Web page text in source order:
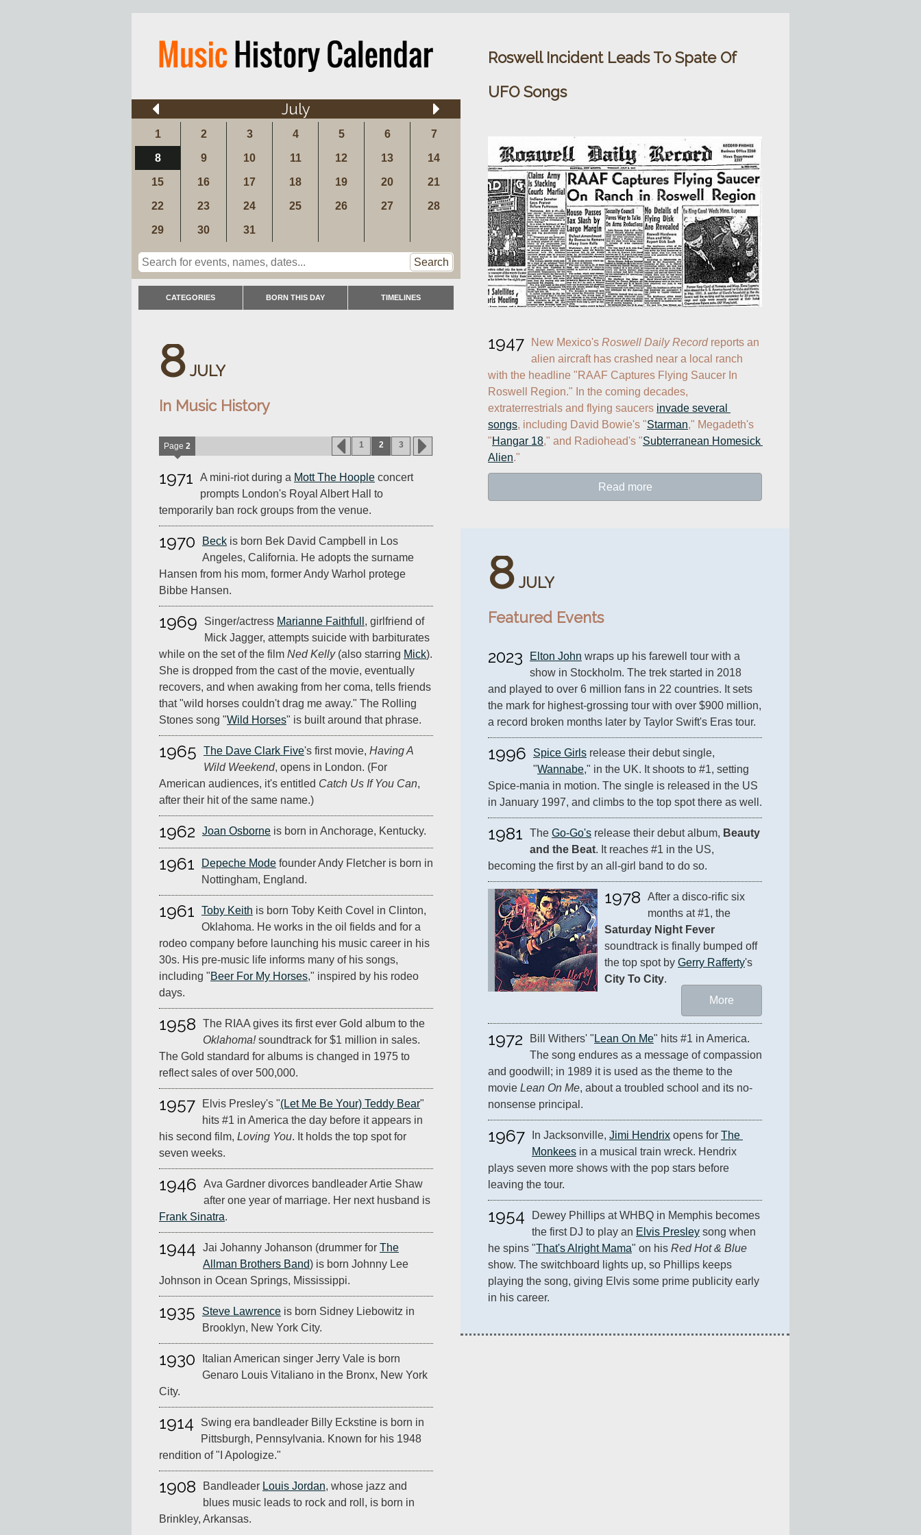
July
1 2 3 4 5 6 7
8 9 10 11 12 13 14
15 16 17 18 19 20 21
22 23 24 25 26 27 28
29 30 31
Search
CATEGORIES BORN THIS DAY TIMELINES
8 JULY
In Music History
Page 2 1 2 3
1971 A mini-riot during a Mott The Hoople concert
prompts London's Royal Albert Hall to
temporarily ban rock groups from the venue.
1970 Beck is born Bek David Campbell in Los
Angeles, California. He adopts the surname
Hansen from his mom, former Andy Warhol protege
Bibbe Hansen.
1969 Singer/actress Marianne Faithfull , girlfriend of
Mick Jagger, attempts suicide with barbiturates
while on the set of the film Ned Kelly(also starring Mick).
She is dropped from the cast of the movie, eventually
recovers, and when awaking from her coma, tells friends
that "wild horses couldn't drag me away." The Rolling
Stones song "Wild Horses" is built around that phrase.
1965 The Dave Clark Five's first movie, Having A
Wild Weekend, opens in London. (For
American audiences, it's entitled Catch Us If You Can,
after their hit of the same name.)
1962 Joan Osborne is born in Anchorage, Kentucky.
1961 Depeche Mode founder Andy Fletcher is born in
Nottingham, England.
1961 Toby Keith is born Toby Keith Covel in Clinton,
Oklahoma. He works in the oil fields and for a
rodeo company before launching his music career in his
30s. His pre-music life informs many of his songs,
including "Beer For My Horses," inspired by his rodeo
days.
1958
The RIAA gives its first ever Gold album to the
Oklahoma!soundtrack for $1 million in sales.
The Gold standard for albums is changed in 1975 to
reflect sales of over 500,000.
1957 Elvis Presley's "(Let Me Be Your) Teddy Bear"
hits #1 in America the day before it appears in
his second film, Loving You. It holds the top spot for
seven weeks.
1946
Ava Gardner divorces bandleader Artie Shaw
after one year of marriage. Her next husband is
Frank Sinatra.
1944 Jai Johanny Johanson (drummer for The
Allman Brothers Band) is born Johnny Lee
Johnson in Ocean Springs, Mississippi.
1935 Steve Lawrence is born Sidney Liebowitz in
Brooklyn, New York City.
1930
Italian American singer Jerry Vale is born
Genaro Louis Vitaliano in the Bronx, New York
City.
1914
Swing era bandleader Billy Eckstine is born in
Pittsburgh, Pennsylvania. Known for his 1948
rendition of "I Apologize."
1908 Bandleader Louis Jordan, whose jazz and
blues music leads to rock and roll, is born in
Brinkley, Arkansas.
Roswell Incident Leads To Spate Of
UFO Songs
1947 New Mexico's Roswell Daily Record reports an
alien aircraft has crashed near a local ranch
with the headline "RAAF Captures Flying Saucer In
Roswell Region." In the coming decades,
extraterrestrials and flying saucers invade several
songs, including David Bowie's "Starman," Megadeth's
"Hangar 18," and Radiohead's "Subterranean Homesick
Alien."
Read more
8 JULY
Featured Events
2023 Elton John wraps up his farewell tour with a
show in Stockholm. The trek started in 2018
and played to over 6 million fans in 22 countries. It sets
the mark for highest-grossing tour with over $900 million,
a record broken months later by Taylor Swift's Eras tour.
1996 Spice Girls release their debut single,
"Wannabe," in the UK. It shoots to #1, setting
Spice-mania in motion. The single is released in the US
in January 1997, and climbs to the top spot there as well.
1981 The Go-Go's release their debut album, Beauty
and the Beat. It reaches #1 in the US,
becoming the first by an all-girl band to do so.
1978
After a disco-rific six
Saturday Night Fever
soundtrack is finally bumped off
the top spot by Gerry Rafferty
City To City.
More
1972 Bill Withers' " Lean On Me" hits #1 in America.
The song endures as a message of compassion
and goodwill; in 1989 it is used as the theme to the
movie Lean On Me, about a troubled school and its no-
nonsense principal.
1967 In Jacksonville, Jimi Hendrix opens for The
Monkees in a musical train wreck. Hendrix
plays seven more shows with the pop stars before
leaving the tour.
1954
Dewey Phillips at WHBQ in Memphis becomes
the first DJ to play an Elvis Presley song when
he spins "That's Alright Mama" on his Red Hot & Blue
show. The switchboard lights up, so Phillips keeps
playing the song, giving Elvis some prime publicity early
in his career.